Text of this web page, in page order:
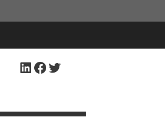
LinkedIn
Facebook
Twitter